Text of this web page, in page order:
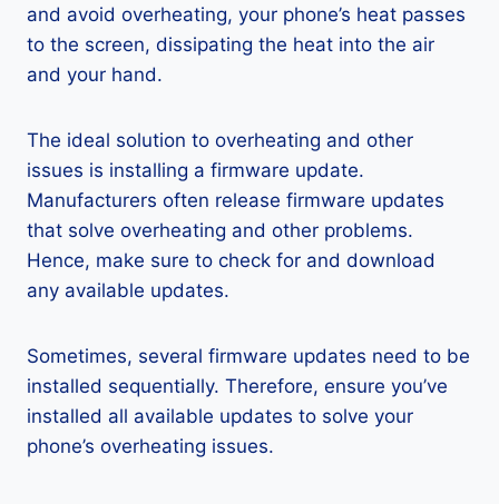
and avoid overheating, your phone’s heat passes
to the screen, dissipating the heat into the air
and your hand.
The ideal solution to overheating and other
issues is installing a firmware update.
Manufacturers often release firmware updates
that solve overheating and other problems.
Hence, make sure to check for and download
any available updates.
Sometimes, several firmware updates need to be
installed sequentially. Therefore, ensure you’ve
installed all available updates to solve your
phone’s overheating issues.